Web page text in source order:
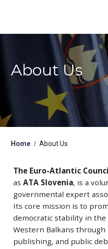
About Us
Home About Us
The Euro-Atlantic
as ATA Slovenia, is a
governmental expert
Its core mission is to
democratic stability in
Western Balkans through
publishing, and public